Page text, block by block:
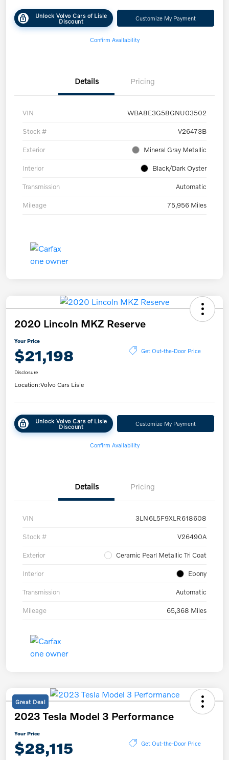
Unlock Volvo Cars of Lisle
Discount Customize My Payment
Confirm Availability
Details Pricing
VIN WBA8E3G58GNU03502
Stock # V26473B
Exterior Mineral Gray Metallic
Interior Black/Dark Oyster
Transmission Automatic
Mileage 75,956 Miles
2020 Lincoln MKZ Reserve
Your Price
$21,198 Get Out-the-Door Price
Disclosure
Location:Volvo Cars Lisle
Unlock Volvo Cars of Lisle
Discount Customize My Payment
Confirm Availability
Details Pricing
VIN 3LN6L5F9XLR618608
Stock # V26490A
Exterior Ceramic Pearl Metallic Tri Coat
Interior Ebony
Transmission Automatic
Mileage 65,368 Miles
Great Deal
2023 Tesla Model 3 Performance
Your Price
$28,115 Get Out-the-Door Price